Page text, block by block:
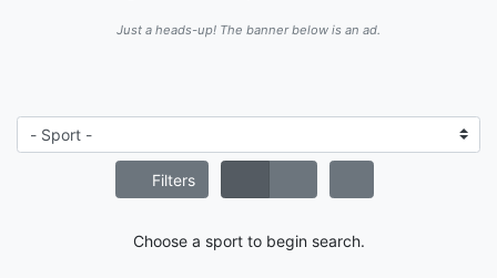
Just a heads-up! The banner below is an ad.
Filters
Choose a sport to begin search.